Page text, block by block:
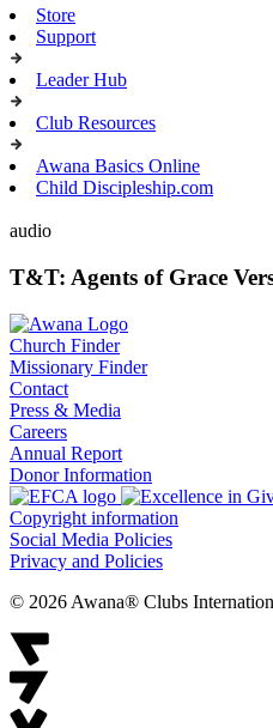
Store
Support
Leader Hub
Club Resources
Awana Basics Online
Child Discipleship.com
audio
T&T: Agents of Grace
Church Finder
Missionary Finder
Contact
Press & Media
Careers
Annual Report
Donor Information
Copyright information
Social Media Policies
Privacy and Policies
© 2026 Awana® Clubs